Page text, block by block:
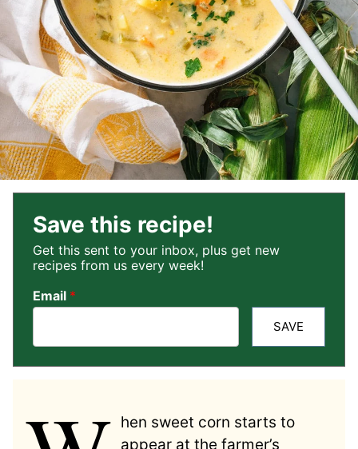
Save this recipe!
Get this sent to your inbox, plus get new
recipes from us every week!
Email *
SAVE
hen sweet corn starts to
appear at the farmer’s